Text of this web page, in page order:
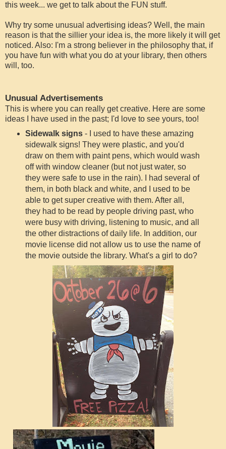
this week... we get to talk about the FUN stuff.
Why try some unusual advertising ideas? Well, the main
reason is that the sillier your idea is, the more likely it will get
noticed. Also: I'm a strong believer in the philosophy that, if
you have fun with what you do at your library, then others
will, too.
Unusual Advertisements
This is where you can really get creative. Here are some
ideas I have used in the past; I'd love to see yours, too!
Sidewalk signs- I used to have these amazing
sidewalk signs! They were plastic, and you'd
draw on them with paint pens, which would wash
off with window cleaner (but not just water, so
they were safe to use in the rain). I had several of
them, in both black and white, and I used to be
able to get super creative with them. After all,
they had to be read by people driving past, who
were busy with driving, listening to music, and all
the other distractions of daily life. In addition, our
movie license did not allow us to use the name of
the movie outside the library. What's a girl to do?